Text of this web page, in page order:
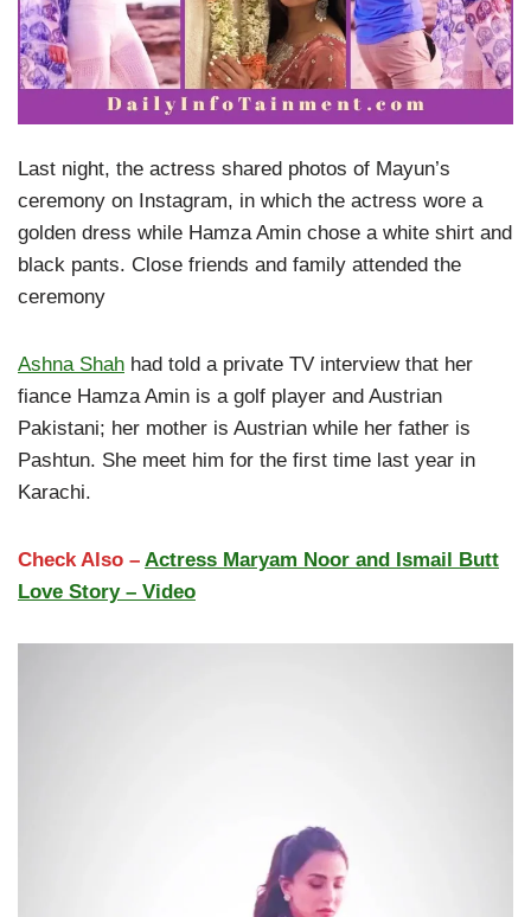
Last night, the actress shared photos of Mayun’s
ceremony on Instagram, in which the actress wore a
golden dress while Hamza Amin chose a white shirt and
black pants. Close friends and family attended the
ceremony
Ashna Shah had told a private TV interview that her
fiance Hamza Amin is a golf player and Austrian
Pakistani; her mother is Austrian while her father is
Pashtun. She meet him for the first time last year in
Karachi.
Check Also – Actress Maryam Noor and Ismail Butt
Love Story – Video